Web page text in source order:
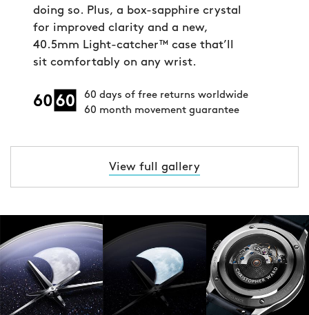
doing so. Plus, a box-sapphire crystal
for improved clarity and a new,
40.5mm Light-catcher™ case that’ll
sit comfortably on any wrist.
60 days of free returns worldwide
60 month movement guarantee
View full gallery